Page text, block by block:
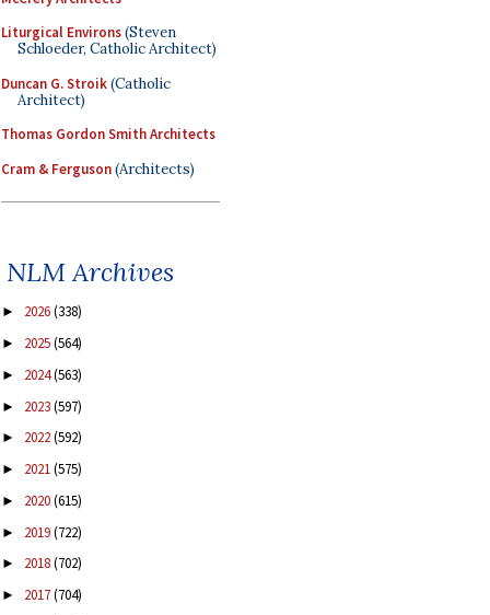
Liturgical Environs(Steven
Schloeder, Catholic Architect)
Duncan G. Stroik(Catholic
Architect)
Thomas Gordon Smith Architects
Cram & Ferguson(Architects)
NLM Archives
► 2026(338)
► 2025(564)
► 2024(563)
► 2023(597)
► 2022(592)
► 2021(575)
► 2020(615)
► 2019(722)
► 2018(702)
► 2017(704)